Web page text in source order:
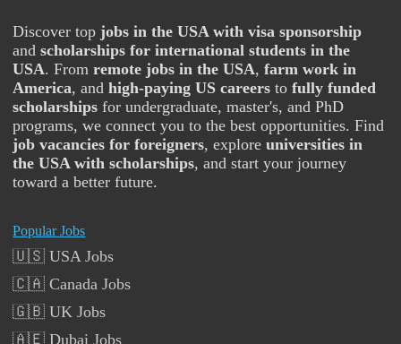
Discover top jobs in the USA with visa sponsorship
andscholarships for international students in the
USA. Fromremote jobs in the USA,farm work in
America, andhigh-paying US careers tofully funded
scholarships for undergraduate, master's, and PhD
programs, we connect you to the best opportunities. Find
job vacancies for foreigners, exploreuniversities in
the USA with scholarships, and start your journey
toward a better future.
Popular Jobs
🇺🇸 USA Jobs
🇨🇦 Canada Jobs
🇬🇧 UK Jobs
🇦🇪 Dubai Jobs